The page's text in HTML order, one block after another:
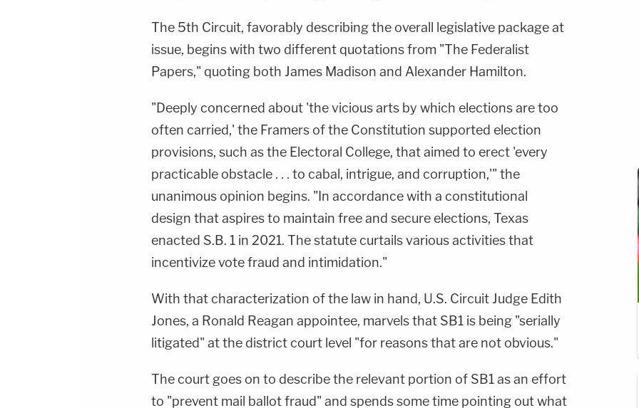
The 5th Circuit, favorably describing the overall legislative package at
issue, begins with two different quotations from "The Federalist
Papers," quoting both James Madison and Alexander Hamilton.
"Deeply concerned about 'the vicious arts by which elections are too
often carried,' the Framers of the Constitution supported election
provisions, such as the Electoral College, that aimed to erect 'every
practicable obstacle . . . to cabal, intrigue, and corruption,'" the
unanimous opinion begins. "In accordance with a constitutional
design that aspires to maintain free and secure elections, Texas
enacted S.B. 1 in 2021. The statute curtails various activities that
incentivize vote fraud and intimidation."
With that characterization of the law in hand, U.S. Circuit Judge Edith
Jones, a Ronald Reagan appointee, marvels that SB1 is being "serially
litigated" at the district court level "for reasons that are not obvious."
The court goes on to describe the relevant portion of SB1 as an effort
to "prevent mail ballot fraud" and spends some time pointing out what